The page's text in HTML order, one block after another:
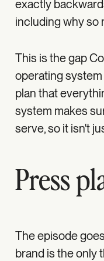
exactly
including why so
This is the gap
operating
plan that
system makes
serve, so it isn't
Press
The episode
brand is the only